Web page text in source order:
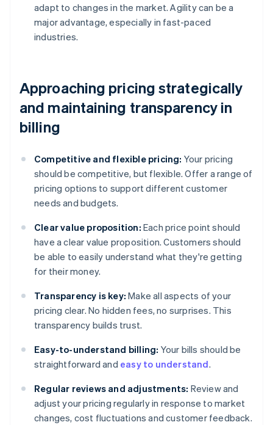
adapt to changes in the market. Agility can be a
major advantage, especially in fast-paced
industries.
Approaching pricing strategically
and maintaining transparency in
billing
Competitive and flexible pricing: Your pricing
should be competitive, but flexible. Offer a range of
pricing options to support different customer
needs and budgets.
Clear value proposition: Each price point should
have a clear value proposition. Customers should
be able to easily understand what they're getting
for their money.
Transparency is key: Make all aspects of your
pricing clear. No hidden fees, no surprises. This
transparency builds trust.
Easy-to-understand billing: Your bills should be
straightforward and easy to understand.
Regular reviews and adjustments: Review and
adjust your pricing regularly in response to market
changes, cost fluctuations and customer feedback.